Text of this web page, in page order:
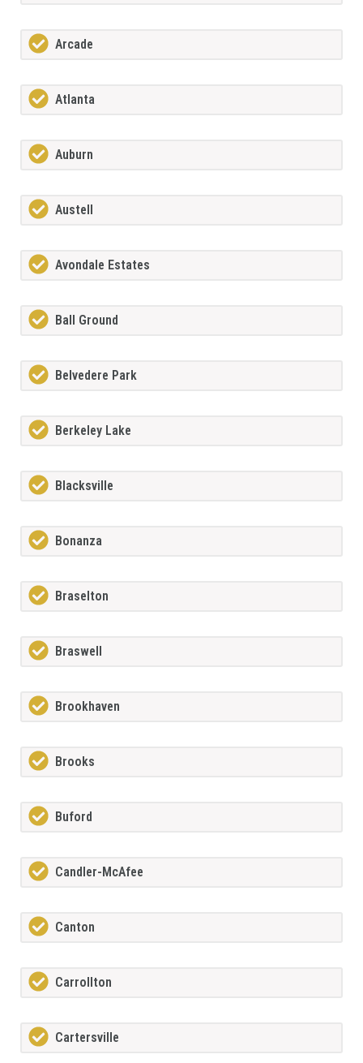
Arcade
Atlanta
Auburn
Austell
Avondale Estates
Ball Ground
Belvedere Park
Berkeley Lake
Blacksville
Bonanza
Braselton
Braswell
Brookhaven
Brooks
Buford
Candler-McAfee
Canton
Carrollton
Cartersville